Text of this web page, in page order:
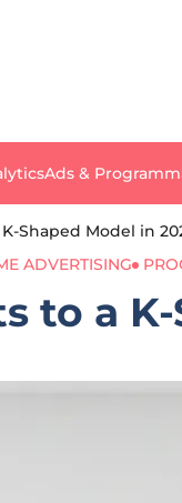
Ads &
Shaped Model in
ADVERTISING
to a